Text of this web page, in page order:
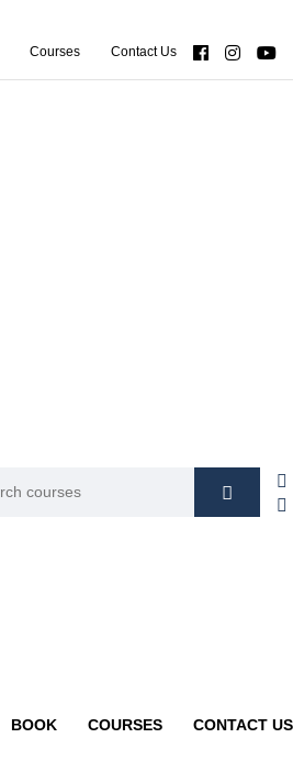
Courses Contact Us
BOOK COURSES CONTACT US